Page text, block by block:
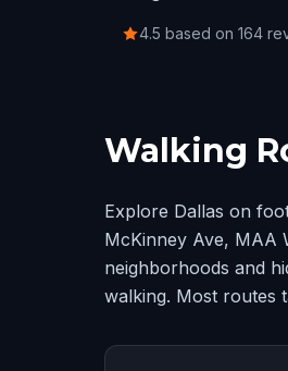
4.5 based on 164
Walking
Explore Dallas on
McKinney Ave, MAA
neighborhoods and
walking. Most routes